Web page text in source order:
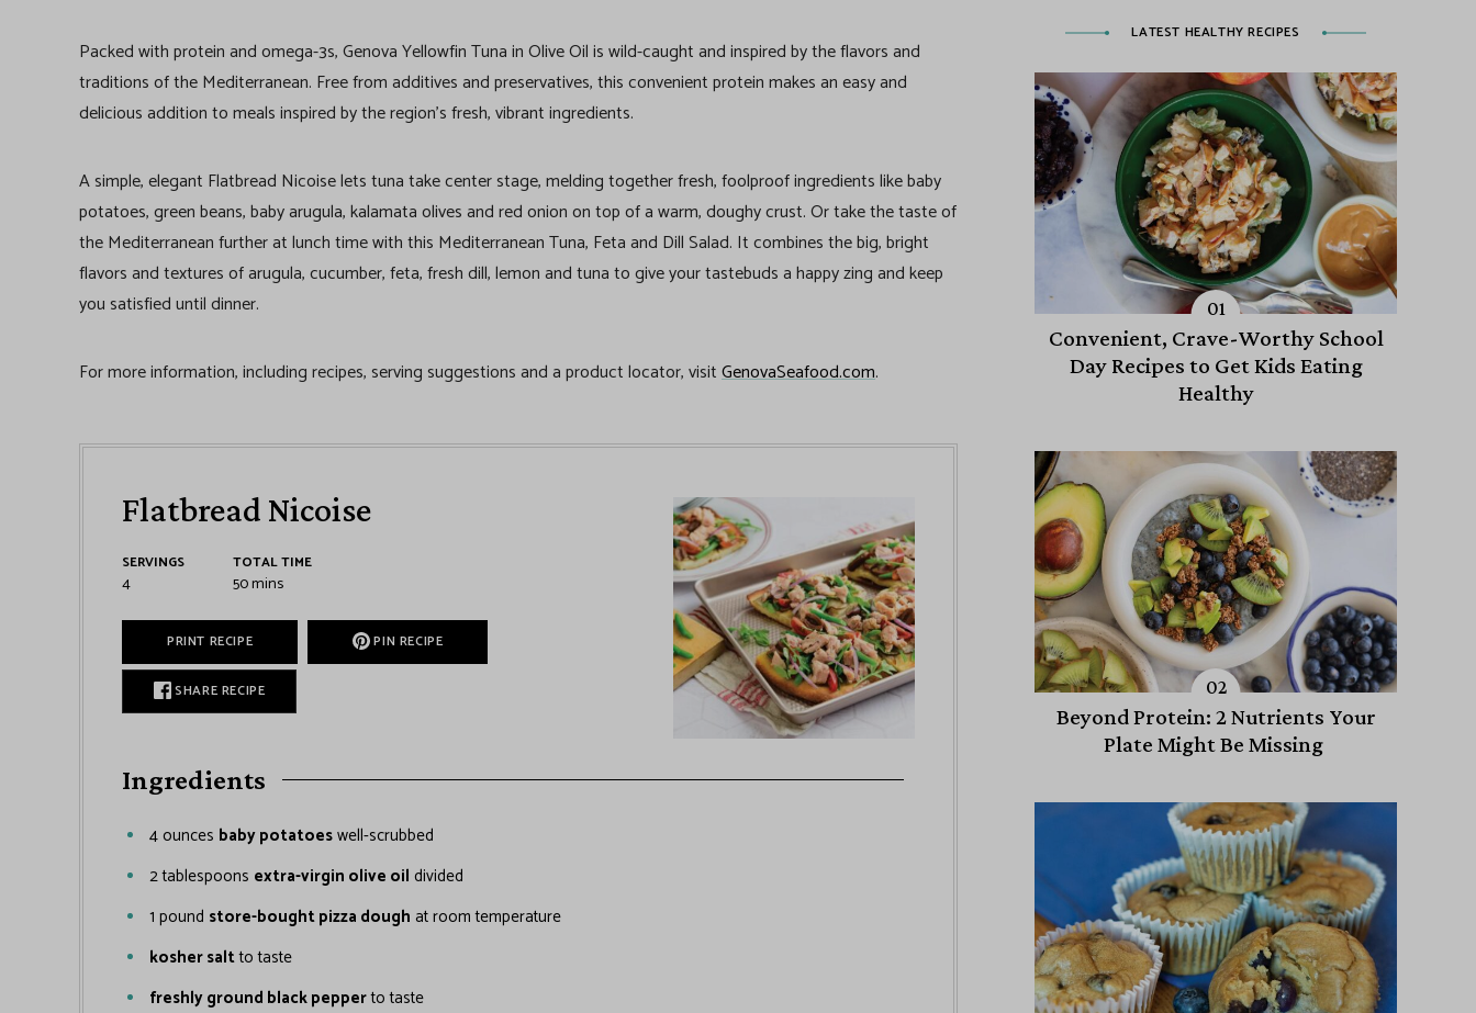
Packed with protein and omega-3s, Genova Yellowfin Tuna in Olive Oil is wild-caught and inspired by the flavors and
traditions of the Mediterranean. Free from additives and preservatives, this convenient protein makes an easy and
delicious addition to meals inspired by the region’s fresh, vibrant ingredients.
A simple, elegant Flatbread Nicoise lets tuna take center stage, melding together fresh, foolproof ingredients like baby
potatoes, green beans, baby arugula, kalamata olives and red onion on top of a warm, doughy crust. Or take the taste of
the Mediterranean further at lunch time with this Mediterranean Tuna, Feta and Dill Salad. It combines the big, bright
flavors and textures of arugula, cucumber, feta, fresh dill, lemon and tuna to give your tastebuds a happy zing and keep
you satisfied until dinner.
For more information, including recipes, serving suggestions and a product locator, visitGenovaSeafood.com.
Flatbread Nicoise
SERVINGS
4
TOTAL TIME
50mins
PRINT RECIPE PIN RECIPE
SHARE RECIPE
Ingredients
4ounces baby potatoeswell-scrubbed
2tablespoons extra-virgin olive oil divided
1 pound store-bought pizza dough at room temperature
kosher saltto taste
freshly ground black pepperto taste
LATEST HEALTHY RECIPES
Convenient, Crave-Worthy School
Day Recipes to Get Kids Eating
Healthy
Beyond Protein: 2 Nutrients Your
Plate Might Be Missing